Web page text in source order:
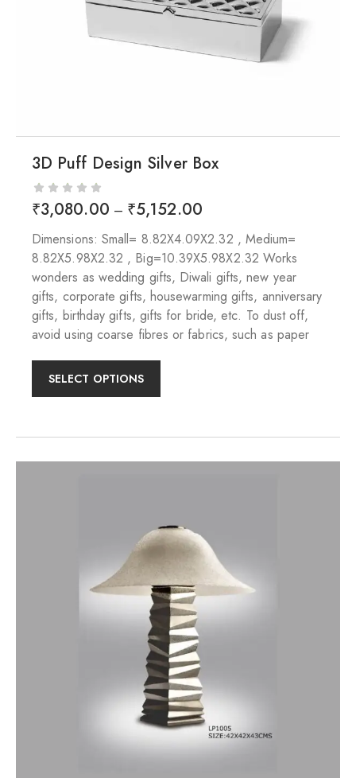
3D Puff Design Silver Box
₹3,080.00 – ₹5,152.00
Dimensions: Small= 8.82X4.09X2.32 , Medium=
8.82X5.98X2.32 , Big=10.39X5.98X2.32 Works
wonders as wedding gifts, Diwali gifts, new year
gifts, corporate gifts, housewarming gifts, anniversary
gifts, birthday gifts, gifts for bride, etc. To dust off,
avoid using coarse fibres or fabrics, such as paper
SELECT OPTIONS